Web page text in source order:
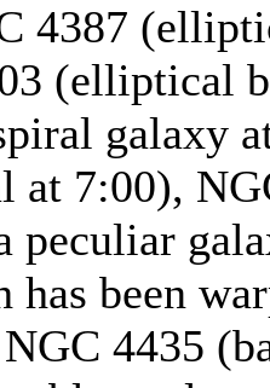
4387
(elliptical
galaxy
at 7:00),
peculiar
has been
4435